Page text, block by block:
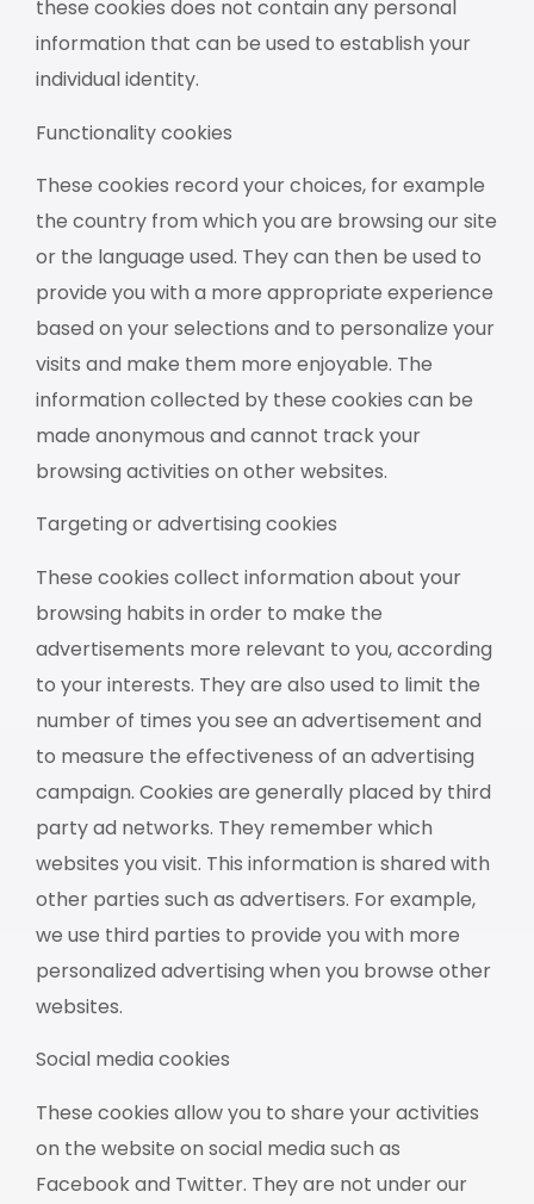
these cookies does not contain any personal
information that can be used to establish your
individual identity.
Functionality cookies
These cookies record your choices, for example
the country from which you are browsing our site
or the language used. They can then be used to
provide you with a more appropriate experience
based on your selections and to personalize your
visits and make them more enjoyable. The
information collected by these cookies can be
made anonymous and cannot track your
browsing activities on other websites.
Targeting or advertising cookies
These cookies collect information about your
browsing habits in order to make the
advertisements more relevant to you, according
to your interests. They are also used to limit the
number of times you see an advertisement and
to measure the effectiveness of an advertising
campaign. Cookies are generally placed by third
party ad networks. They remember which
websites you visit. This information is shared with
other parties such as advertisers. For example,
we use third parties to provide you with more
personalized advertising when you browse other
websites.
Social media cookies
These cookies allow you to share your activities
on the website on social media such as
Facebook and Twitter. They are not under our